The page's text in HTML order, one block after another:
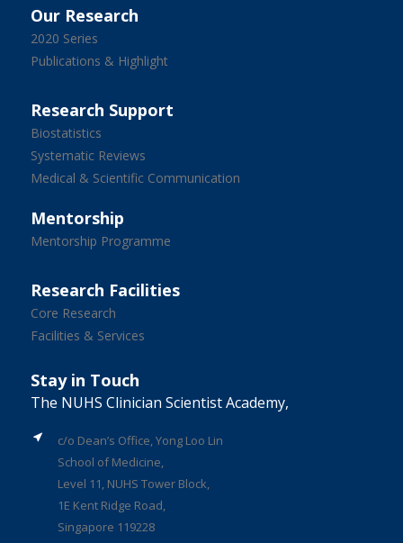
Our Research
2020 Series
Publications & Highlight
Research Support
Biostatistics
Systematic Reviews
Medical & Scientific Communication
Mentorship
Mentorship Programme
Research Facilities
Core Research
Facilities & Services
Stay in Touch
The NUHS Clinician Scientist Academy,
c/o Dean’s Office, Yong Loo Lin
School of Medicine,
Level 11, NUHS Tower Block,
1E Kent Ridge Road,
Singapore 119228